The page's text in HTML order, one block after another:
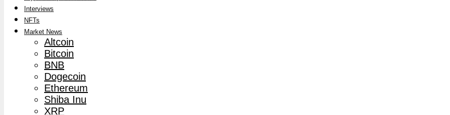
Interviews
NFTs
Market News
Altcoin
Bitcoin
BNB
Dogecoin
Ethereum
Shiba Inu
XRP